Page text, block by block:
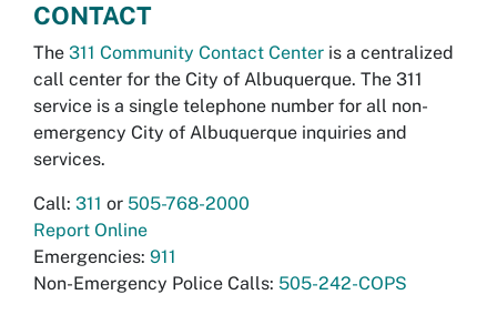
CONTACT
The 311 Community Contact Center is a centralized
call center for the City of Albuquerque. The 311
service is a single telephone number for all non-
emergency City of Albuquerque inquiries and
services.
Call: 311 or 505-768-2000
Report Online
Emergencies: 911
Non-Emergency Police Calls: 505-242-COPS